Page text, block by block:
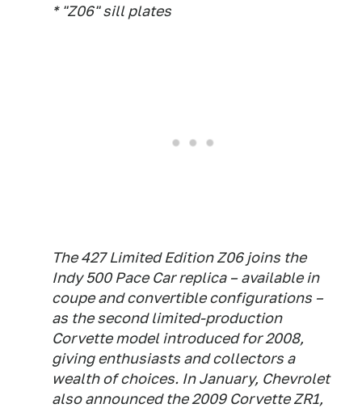
* "Z06" sill plates
The 427 Limited Edition Z06 joins the
Indy 500 Pace Car replica – available in
coupe and convertible configurations –
as the second limited-production
Corvette model introduced for 2008,
giving enthusiasts and collectors a
wealth of choices. In January, Chevrolet
also announced the 2009 Corvette ZR1,